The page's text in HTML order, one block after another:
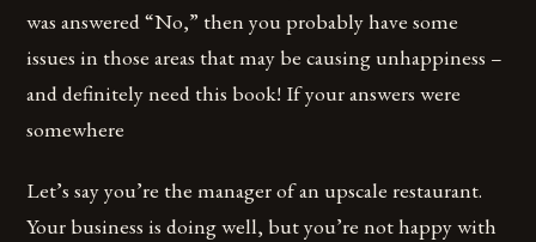
was answered “No,” then you probably have some
issues in those areas that may be causing unhappiness –
and definitely need this book! If your answers were
somewhere
Let’s say you’re the manager of an upscale restaurant.
Your business is doing well, but you’re not happy with